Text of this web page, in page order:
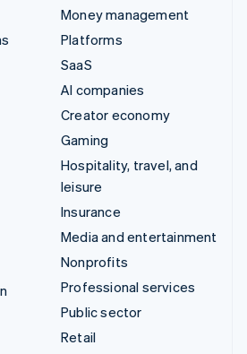
Money management
Platforms
SaaS
AI companies
Creator economy
Gaming
Hospitality, travel, and
leisure
Insurance
Media and entertainment
Nonprofits
Professional services
Public sector
Retail